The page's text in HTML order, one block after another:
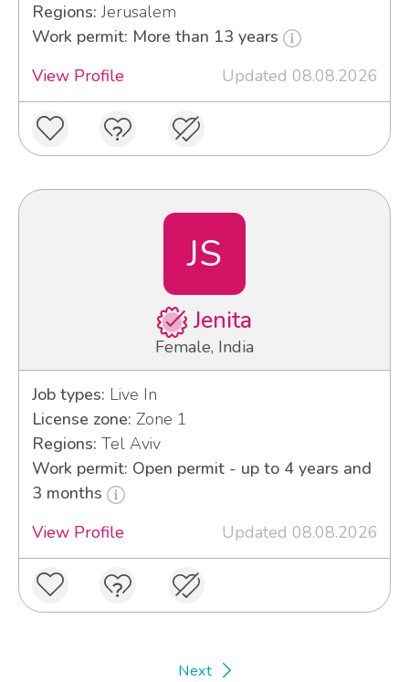
Regions: Jerusalem
Work permit: More than 13 years
View Profile
Updated 08.08.2026
JS
Jenita
Female, India
Job types: Live In
License zone: Zone 1
Regions: Tel Aviv
Work permit: Open permit - up to 4 years and
3 months
View Profile
Updated 08.08.2026
Next